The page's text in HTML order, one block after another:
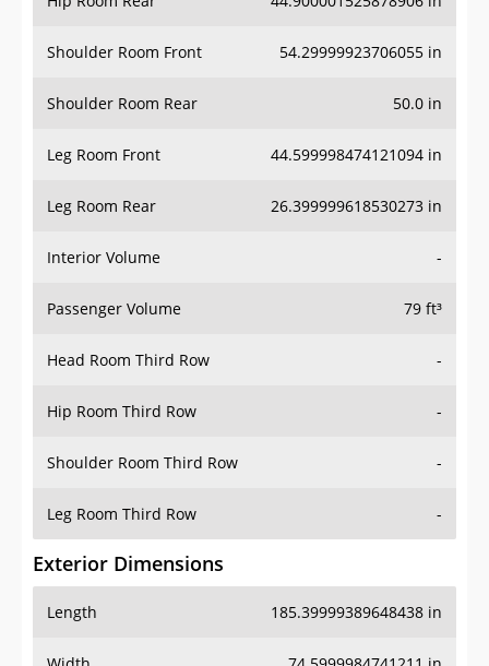
Shoulder Room Front 54.29999923706055 in
Shoulder Room Rear 50.0 in
Leg Room Front 44.599998474121094 in
Leg Room Rear 26.399999618530273 in
Interior Volume -
Passenger Volume 79 ft³
Head Room Third Row -
Hip Room Third Row -
Shoulder Room Third Row -
Leg Room Third Row -
Exterior Dimensions
Length 185.39999389648438 in